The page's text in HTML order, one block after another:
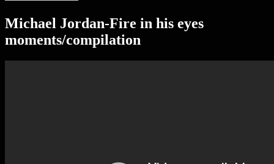
Michael Jordan-Fire in his eyes
moments/compilation